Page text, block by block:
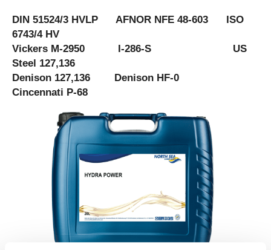
DIN 51524/3 HVLP AFNOR NFE 48-603 ISO
6743/4 HV
Vickers M-2950 I-286-S US
Steel 127,136
Denison 127,136 Denison HF-0
Cincennati P-68